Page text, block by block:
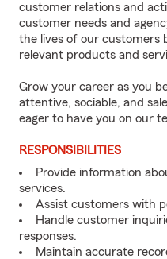
customer relations and
customer needs and
the lives of our customers
relevant products and
Grow your career as you
attentive, sociable, and
eager to have you on our
RESPONSIBILITIES
Provide information
services.
Assist customers with
Handle customer
responses.
Maintain accurate